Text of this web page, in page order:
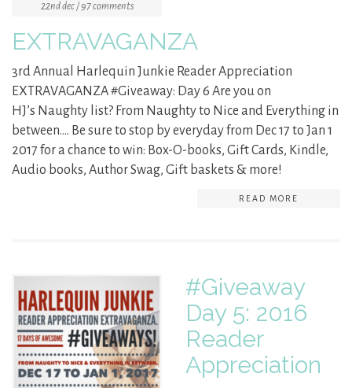
22nd dec / 97 comments
EXTRAVAGANZA
3rd Annual Harlequin Junkie Reader Appreciation
EXTRAVAGANZA #Giveaway: Day 6 Are you on
HJ’s Naughty list? From Naughty to Nice and Everything in
between…. Be sure to stop by everyday from Dec 17 to Jan 1
2017 for a chance to win: Box-O-books, Gift Cards, Kindle,
Audio books, Author Swag, Gift baskets & more!
READ MORE
#Giveaway
Day 5: 2016
Reader
Appreciation